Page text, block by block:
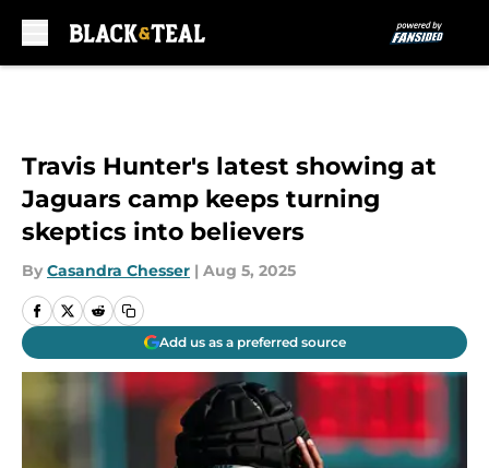
Travis Hunter's latest showing at
Jaguars camp keeps turning
skeptics into believers
By Casandra Chesser | Aug 5, 2025
Add us as a preferred source